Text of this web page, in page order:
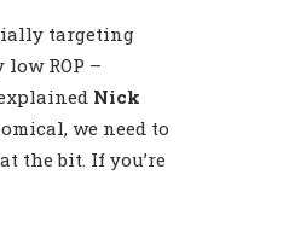
targeting
ROP –
Nick
we need to
the bit. If you’re